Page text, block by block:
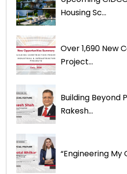
Housing Sc...
Over 1,690 New
Project...
Building Beyond
Rakesh...
“Engineering My